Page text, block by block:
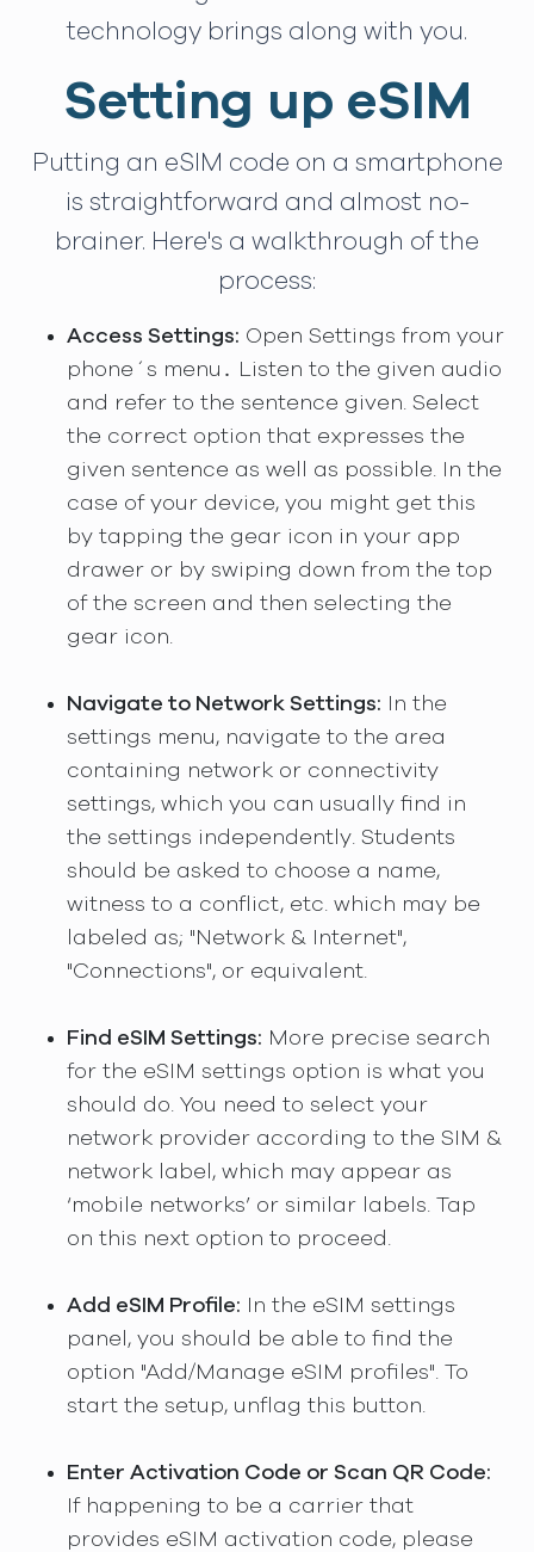
technology brings along with you.
Setting up eSIM
Putting an eSIM code on a smartphone
is straightforward and almost no-
brainer. Here's a walkthrough of the
process:
Access Settings: Open Settings from your
phone´s menu․ Listen to the given audio
and refer to the sentence given. Select
the correct option that expresses the
given sentence as well as possible. In the
case of your device, you might get this
by tapping the gear icon in your app
drawer or by swiping down from the top
of the screen and then selecting the
gear icon.
Navigate to Network Settings: In the
settings menu, navigate to the area
containing network or connectivity
settings, which you can usually find in
the settings independently. Students
should be asked to choose a name,
witness to a conflict, etc. which may be
labeled as; "Network & Internet",
"Connections", or equivalent.
Find eSIM Settings: More precise search
for the eSIM settings option is what you
should do. You need to select your
network provider according to the SIM &
network label, which may appear as
‘mobile networks’ or similar labels. Tap
on this next option to proceed.
Add eSIM Profile: In the eSIM settings
panel, you should be able to find the
option "Add/Manage eSIM profiles". To
start the setup, unflag this button.
Enter Activation Code or Scan QR Code:
If happening to be a carrier that
provides eSIM activation code, please